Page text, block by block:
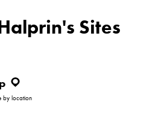
Sites
by location